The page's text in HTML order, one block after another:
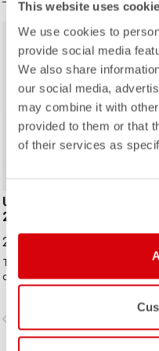
This website uses
We use cookies to
provide social media
We also share
our social media,
may combine it with
provided to them or that
of their services as
UNLIMITED PERFETTO
2 JACKET
299,00 CHF
The long-sleeve Gabba is one of
our most versatile pieces. 100%
wind protection with GORE-TEX
INFINIUM™ WINDSTOPPER® water
protection and best-in-class
breathability. With a light base